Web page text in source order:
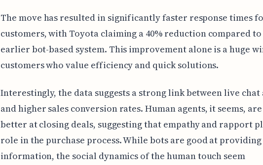
The move has resulted in significantly faster response times
customers, with Toyota claiming a 40% reduction compared
earlier bot-based system. This improvement alone is a huge
customers who value efficiency and quick solutions.
Interestingly, the data suggests a strong link between live chat
and higher sales conversion rates. Human agents, it seems,
better at closing deals, suggesting that empathy and rapport
role in the purchase process. While bots are good at providing
information, the social dynamics of the human touch seem